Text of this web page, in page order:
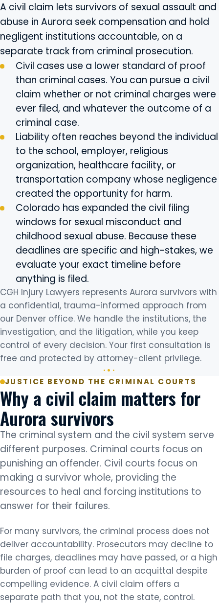
A civil claim lets survivors of sexual assault and
abuse in Aurora seek compensation and hold
negligent institutions accountable, on a
separate track from criminal prosecution.
Civil cases use a lower standard of proof
than criminal cases. You can pursue a civil
claim whether or not criminal charges were
ever filed, and whatever the outcome of a
criminal case.
Liability often reaches beyond the individual
to the school, employer, religious
organization, healthcare facility, or
transportation company whose negligence
created the opportunity for harm.
Colorado has expanded the civil filing
windows for sexual misconduct and
childhood sexual abuse. Because these
deadlines are specific and high-stakes, we
evaluate your exact timeline before
anything is filed.
CGH Injury Lawyers represents Aurora survivors with
a confidential, trauma-informed approach from
our Denver office. We handle the institutions, the
investigation, and the litigation, while you keep
control of every decision. Your first consultation is
free and protected by attorney-client privilege.
JUSTICE BEYOND THE CRIMINAL COURTS
Why a civil claim matters for
Aurora survivors
The criminal system and the civil system serve
different purposes. Criminal courts focus on
punishing an offender. Civil courts focus on
making a survivor whole, providing the
resources to heal and forcing institutions to
answer for their failures.
For many survivors, the criminal process does not
deliver accountability. Prosecutors may decline to
file charges, deadlines may have passed, or a high
burden of proof can lead to an acquittal despite
compelling evidence. A civil claim offers a
separate path that you, not the state, control.